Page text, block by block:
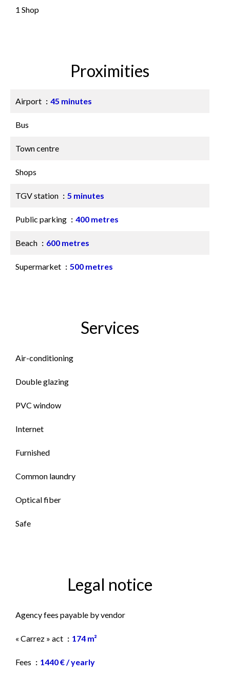
1 Shop
Proximities
Airport 45 minutes
Bus
Town centre
Shops
TGV station 5 minutes
Public parking 400 metres
Beach 600 metres
Supermarket 500 metres
Services
Air-conditioning
Double glazing
PVC window
Internet
Furnished
Common laundry
Optical fiber
Safe
Legal notice
Agency fees payable by vendor
« Carrez » act 174 m²
Fees 1440 € / yearly